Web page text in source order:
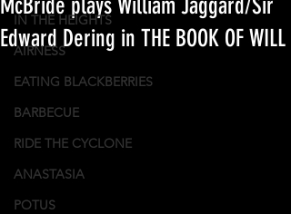
IN THE HEIGHTS
AIRNESS
EATING BLACKBERRIES
BARBECUE
RIDE THE CYCLONE
ANASTASIA
POTUS
McBride plays William Jaggard/Sir
Edward Dering in THE BOOK OF WILL